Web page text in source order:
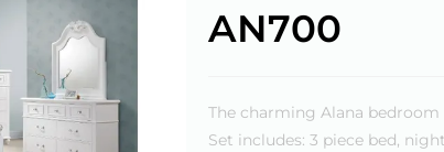
AN700
The charming Alana
Set includes: 3 piece bed,